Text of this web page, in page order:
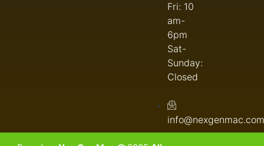
Fri: 10
am-
6pm
Sat-
Sunday:
Closed
info@nexgenmac.com